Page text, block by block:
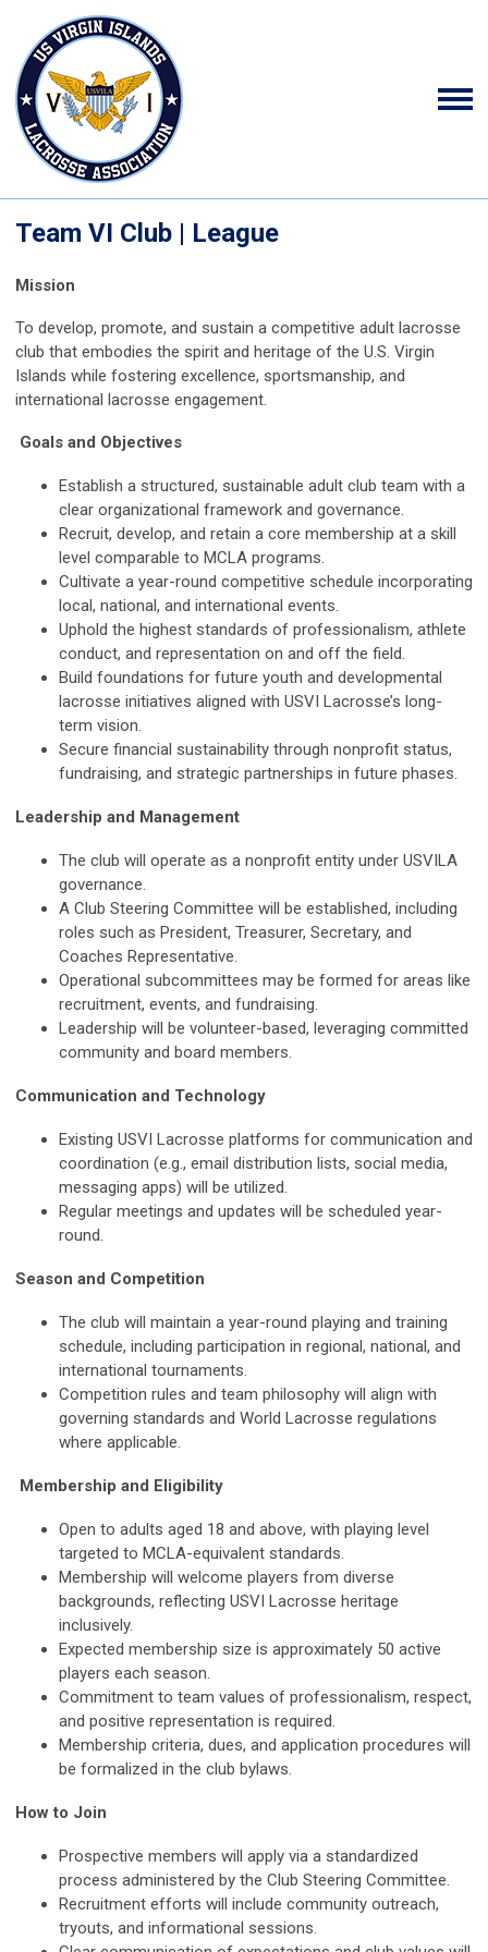
Team VI Club | League
Mission
To develop, promote, and sustain a competitive adult lacrosse
club that embodies the spirit and heritage of the U.S. Virgin
Islands while fostering excellence, sportsmanship, and
international lacrosse engagement.
Goals and Objectives
Establish a structured, sustainable adult club team with a
clear organizational framework and governance.
Recruit, develop, and retain a core membership at a skill
level comparable to MCLA programs.
Cultivate a year-round competitive schedule incorporating
local, national, and international events.
Uphold the highest standards of professionalism, athlete
conduct, and representation on and off the field.
Build foundations for future youth and developmental
lacrosse initiatives aligned with USVI Lacrosse’s long-
term vision.
Secure financial sustainability through nonprofit status,
fundraising, and strategic partnerships in future phases.
Leadership and Management
The club will operate as a nonprofit entity under USVILA
governance.
A Club Steering Committee will be established, including
roles such as President, Treasurer, Secretary, and
Coaches Representative.
Operational subcommittees may be formed for areas like
recruitment, events, and fundraising.
Leadership will be volunteer-based, leveraging committed
community and board members.
Communication and Technology
Existing USVI Lacrosse platforms for communication and
coordination (e.g., email distribution lists, social media,
messaging apps) will be utilized.
Regular meetings and updates will be scheduled year-
round.
Season and Competition
The club will maintain a year-round playing and training
schedule, including participation in regional, national, and
international tournaments.
Competition rules and team philosophy will align with
governing standards and World Lacrosse regulations
where applicable.
Membership and Eligibility
Open to adults aged 18 and above, with playing level
targeted to MCLA-equivalent standards.
Membership will welcome players from diverse
backgrounds, reflecting USVI Lacrosse heritage
inclusively.
Expected membership size is approximately 50 active
players each season.
Commitment to team values of professionalism, respect,
and positive representation is required.
Membership criteria, dues, and application procedures will
be formalized in the club bylaws.
How to Join
Prospective members will apply via a standardized
process administered by the Club Steering Committee.
Recruitment efforts will include community outreach,
tryouts, and informational sessions.